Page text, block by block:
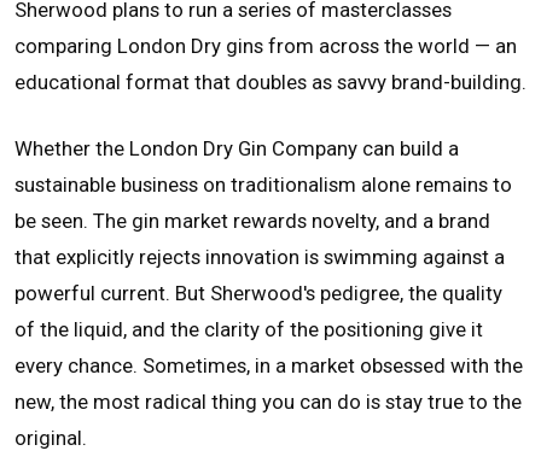
Sherwood plans to run a series of masterclasses
comparing London Dry gins from across the world — an
educational format that doubles as savvy brand-building.
Whether the London Dry Gin Company can build a
sustainable business on traditionalism alone remains to
be seen. The gin market rewards novelty, and a brand
that explicitly rejects innovation is swimming against a
powerful current. But Sherwood's pedigree, the quality
of the liquid, and the clarity of the positioning give it
every chance. Sometimes, in a market obsessed with the
new, the most radical thing you can do is stay true to the
original.